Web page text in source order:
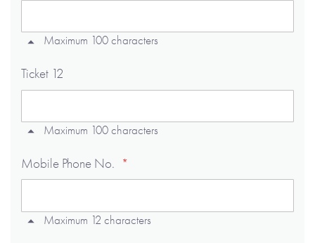
Maximum 100 characters
Ticket 12
Maximum 100 characters
Mobile Phone No.
Maximum 12 characters